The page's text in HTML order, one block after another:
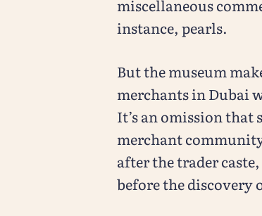
miscellaneous
instance, pearls.
But the museum
merchants in Dubai
It’s an omission
merchant
after the trader
before the discovery